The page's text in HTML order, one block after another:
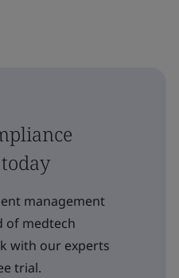
management
of medtech
with our experts
trial.